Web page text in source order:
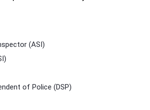
(ASI)
of Police (DSP)